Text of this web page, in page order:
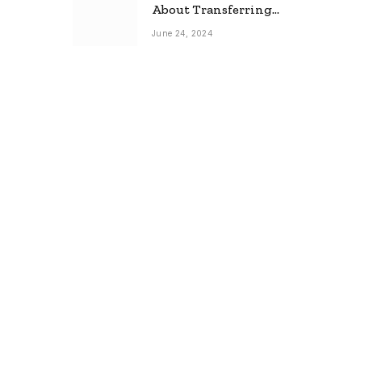
About Transferring
Your Mortgage
June 24, 2024